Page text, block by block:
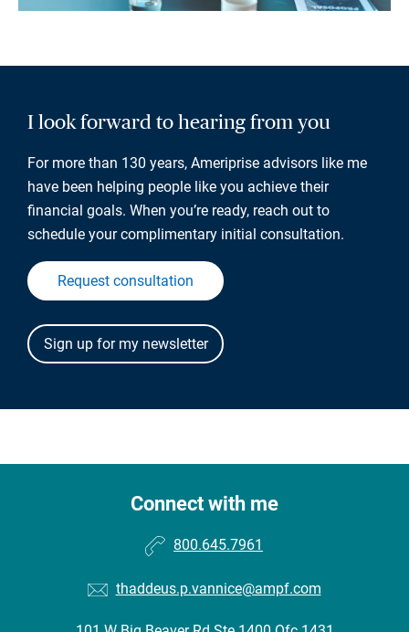
I look forward to hearing from you
For more than 130 years, Ameriprise advisors like me
have been helping people like you achieve their
financial goals. When you’re ready, reach out to
schedule your complimentary initial consultation.
Request consultation
Connect with me
800.645.7961
thaddeus.p.vannice@ampf.com